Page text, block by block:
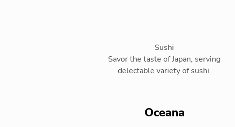
Sushi
Savor the taste of Japan, serving
delectable variety of sushi.
Oceana